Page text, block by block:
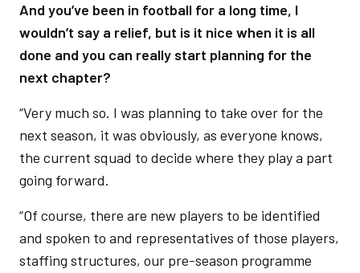
And you’ve been in football for a long time, I
wouldn’t say a relief, but is it nice when it is all
done and you can really start planning for the
next chapter?
“Very much so. I was planning to take over for the
next season, it was obviously, as everyone knows,
the current squad to decide where they play a part
going forward.
“Of course, there are new players to be identified
and spoken to and representatives of those players,
staffing structures, our pre-season programme